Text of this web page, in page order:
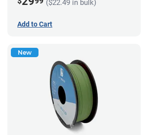
($22.49 in bulk)
Add to Cart
New